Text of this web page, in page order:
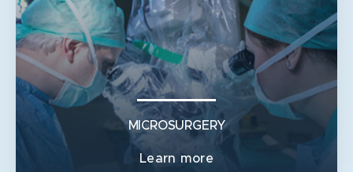
PAEDIATRIC HAND SURGERY
SYNDACTYLY RELEASE (WEBBED OR JOINED FINGERS
OR TOES)
TRIGGER THUMB
ULNAR POLYDACTYLY
MICROSURGERY
Learn more